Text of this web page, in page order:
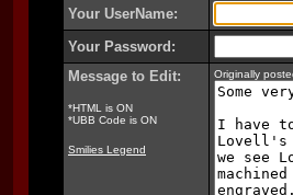
Your UserName:
Your Password:
Message to Edit:
*HTML is ON
*UBB Code is ON
Smilies Legend
Originally